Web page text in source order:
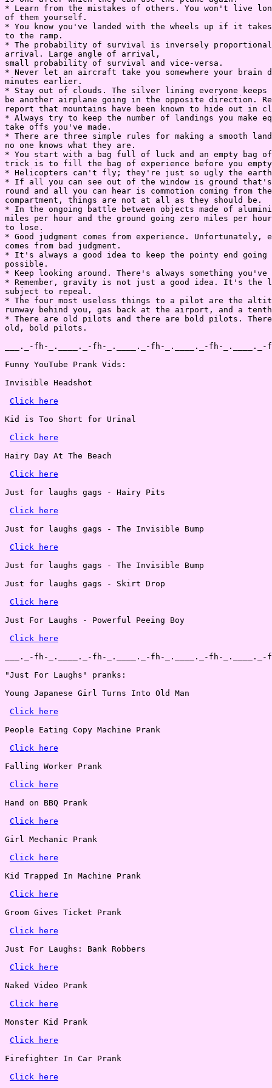
* Learn from the mistakes of others. You won't live
of them yourself.
* You know you've landed with the wheels up if it
to the ramp.
* The probability of survival is inversely
arrival. Large angle of arrival,
small probability of survival and vice-versa.
* Never let an aircraft take you somewhere your
minutes earlier.
* Stay out of clouds. The silver lining everyone keeps
be another airplane going in the opposite direction.
report that mountains have been known to hide out in
* Always try to keep the number of landings you make
take offs you've made.
* There are three simple rules for making a smooth
no one knows what they are.
* You start with a bag full of luck and an empty bag of
trick is to fill the bag of experience before you
* Helicopters can't fly; they're just so ugly the earth
* If all you can see out of the window is ground that's
round and all you can hear is commotion coming from the
compartment, things are not at all as they should be.
* In the ongoing battle between objects made of
miles per hour and the ground going zero miles per
to lose.
* Good judgment comes from experience. Unfortunately,
comes from bad judgment.
* It's always a good idea to keep the pointy end going
possible.
* Keep looking around. There's always something you've
* Remember, gravity is not just a good idea. It's the
subject to repeal.
* The four most useless things to a pilot are the
runway behind you, gas back at the airport, and a
* There are old pilots and there are bold pilots. There
old, bold pilots.
___._-fh-_.____._-fh-_.____._-fh-_.____._-fh-_.____._-
Funny YouTube Prank Vids:
Invisible Headshot
Click here
Kid is Too Short for Urinal
Click here
Hairy Day At The Beach
Click here
Just for laughs gags - Hairy Pits
Click here
Just for laughs gags - The Invisible Bump
Click here
Just for laughs gags - The Invisible Bump
Just for laughs gags - Skirt Drop
Click here
Just For Laughs - Powerful Peeing Boy
Click here
___._-fh-_.____._-fh-_.____._-fh-_.____._-fh-_.____._-
"Just For Laughs" pranks:
Young Japanese Girl Turns Into Old Man
Click here
People Eating Copy Machine Prank
Click here
Falling Worker Prank
Click here
Hand on BBQ Prank
Click here
Girl Mechanic Prank
Click here
Kid Trapped In Machine Prank
Click here
Groom Gives Ticket Prank
Click here
Just For Laughs: Bank Robbers
Click here
Naked Video Prank
Click here
Monster Kid Prank
Click here
Firefighter In Car Prank
Click here